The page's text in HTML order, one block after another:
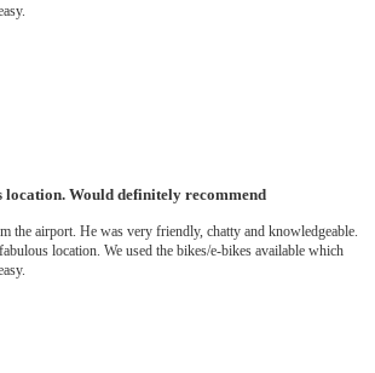
location. Would definitely recommend
the airport. He was very friendly, chatty and knowledgeable.
location. We used the bikes/e-bikes available which